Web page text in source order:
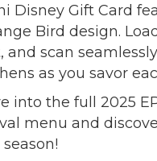
Disney Gift Card
Bird design.
and scan
as you savor
into the full 2025
menu and